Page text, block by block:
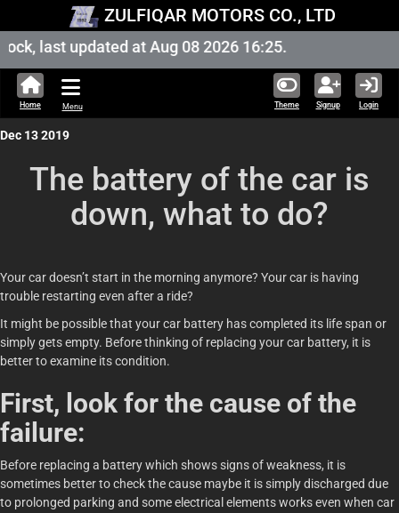
ZULFIQAR MOTORS CO., LTD
last updated at Aug 08 2026 16:25.
Theme Signup Login
Home Menu
Dec 13 2019
The battery of the car is
down, what to do?
Your car doesn’t start in the morning anymore? Your car is having
trouble restarting even after a ride?
It might be possible that your car battery has completed its life span or
simply gets empty. Before thinking of replacing your car battery, it is
better to examine its condition.
First, look for the cause of the
failure:
Before replacing a battery which shows signs of weakness, it is
sometimes better to check the cause maybe it is simply discharged due
to prolonged parking and some electrical elements works even when car